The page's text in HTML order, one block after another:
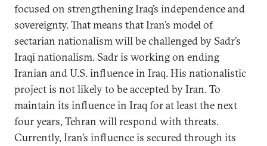
focused on strengthening Iraq’s independence and
sovereignty. That means that Iran’s model of
sectarian nationalism will be challenged by Sadr’s
Iraqi nationalism. Sadr is working on ending
Iranian and U.S. influence in Iraq. His nationalistic
project is not likely to be accepted by Iran. To
maintain its influence in Iraq for at least the next
four years, Tehran will respond with threats.
Currently, Iran’s influence is secured through its